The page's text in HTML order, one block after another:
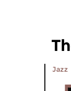
Jazz